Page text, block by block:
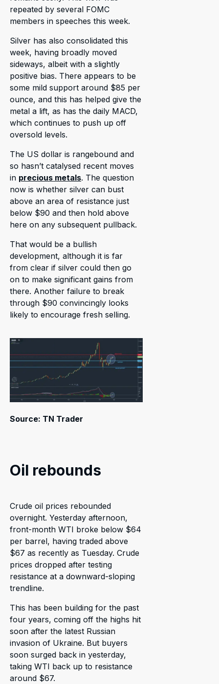
repeated by several FOMC
members in speeches this week.
Silver has also consolidated this
week, having broadly moved
sideways, albeit with a slightly
positive bias. There appears to be
some mild support around $85 per
ounce, and this has helped give the
metal a lift, as has the daily MACD,
which continues to push up off
oversold levels.
The US dollar is rangebound and
so hasn’t catalysed recent moves
in precious metals. The question
now is whether silver can bust
above an area of resistance just
below $90 and then hold above
here on any subsequent pullback.
That would be a bullish
development, although it is far
from clear if silver could then go
on to make significant gains from
there. Another failure to break
through $90 convincingly looks
likely to encourage fresh selling.
Source: TN Trader
Oil rebounds
Crude oil prices rebounded
overnight. Yesterday afternoon,
front-month WTI broke below $64
per barrel, having traded above
$67 as recently as Tuesday. Crude
prices dropped after testing
resistance at a downward-sloping
trendline.
This has been building for the past
four years, coming off the highs hit
soon after the latest Russian
invasion of Ukraine. But buyers
soon surged back in yesterday,
taking WTI back up to resistance
around $67.